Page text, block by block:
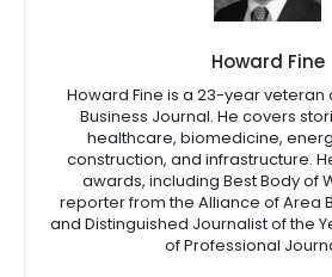
Howard Fine
Howard Fine is a 23-year veteran
Business Journal. He covers
healthcare, biomedicine,
construction, and infrastructure.
awards, including Best Body of
reporter from the Alliance of Area
and Distinguished Journalist of the
of Professional